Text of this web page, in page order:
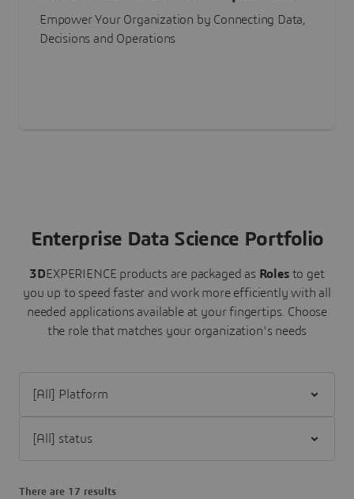
Empower Your Organization by Connecting Data,
Decisions and Operations
Enterprise Data Science Portfolio
3DEXPERIENCE products are packaged as Roles to get
you up to speed faster and work more efficiently with all
needed applications available at your fingertips. Choose
the role that matches your organization's needs
There are 17 results